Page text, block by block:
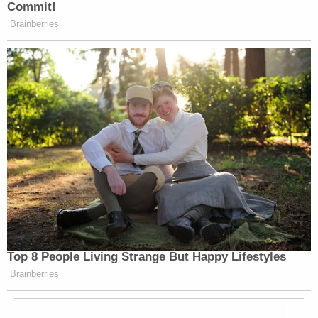
that Ryan is not at the table. There is
a line that was crossed there, and it’s
not acceptable to me. It’s not
acceptable to us at this network. We
want discussion. We want people who
disagree with each other to talk to
each other.
But when you cross the line of a
complete lack of civility, that is not
going to happen here on this show.
It’s a heated time. We’re in the
middle of a political season. We are
eight days from a presidential
election. But we can have
happening in this country without
Commit!
Brainberries
Top 8 People Living Strange But Happy Lifestyles
Brainberries